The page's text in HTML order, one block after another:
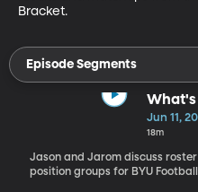
Bracket.
Episode Segments
What's
Jun 11,
18m
Jason and Jarom discuss
position groups for BYU